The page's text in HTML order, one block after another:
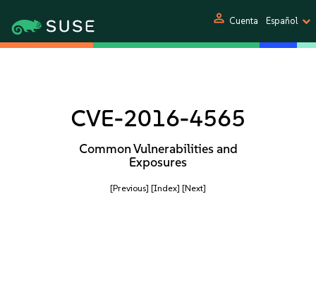
person Cuenta Español
CVE-2016-4565
Common Vulnerabilities and
Exposures
[Previous] [Index] [Next]